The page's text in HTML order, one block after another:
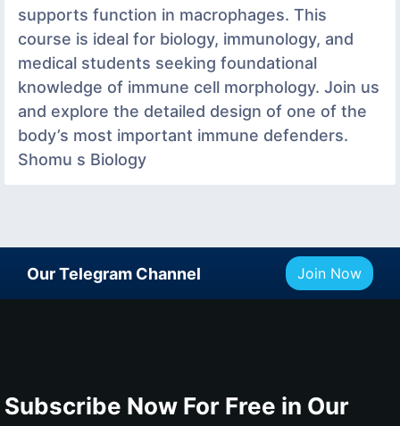
supports function in macrophages. This
course is ideal for biology, immunology, and
medical students seeking foundational
knowledge of immune cell morphology. Join us
and explore the detailed design of one of the
body’s most important immune defenders.
Shomu s Biology
Our Telegram Channel Join Now
Subscribe Now For Free in Our